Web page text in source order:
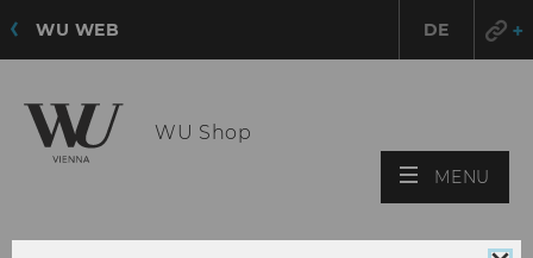
WU WEB DE
WU Shop
MENU